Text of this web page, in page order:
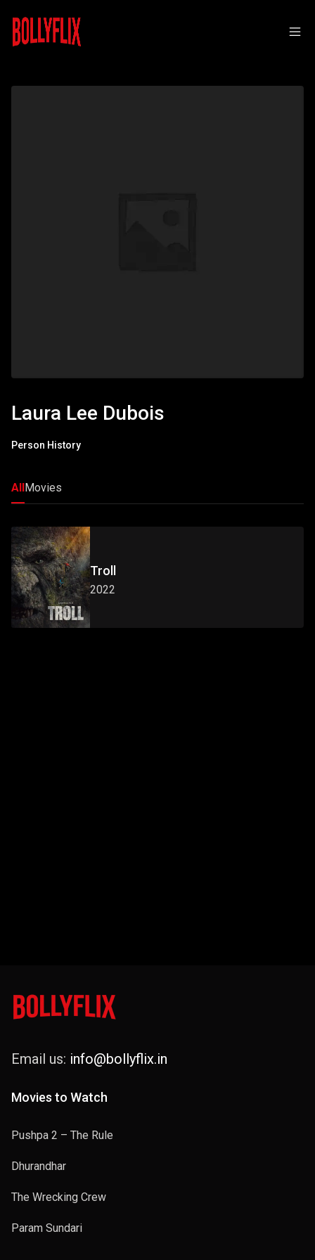
Laura Lee Dubois
Person History
AllMovies
Troll
2022
Email us: info@bollyflix.in
Movies to Watch
Pushpa 2 – The Rule
Dhurandhar
The Wrecking Crew
Param Sundari